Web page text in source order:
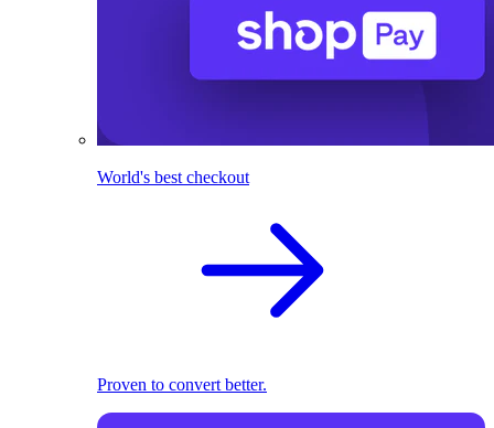
World's best checkout
Proven to convert better.